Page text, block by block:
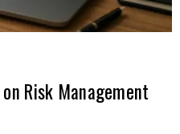
Risk Management